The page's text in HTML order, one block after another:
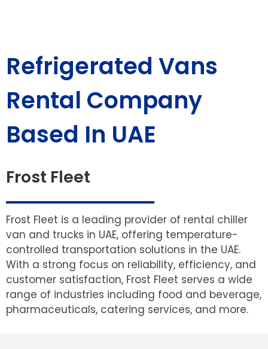
Refrigerated Vans
Rental Company
Based In UAE
Frost Fleet
Frost Fleet is a leading provider of rental chiller
van and trucks in UAE, offering temperature-
controlled transportation solutions in the UAE.
With a strong focus on reliability, efficiency, and
customer satisfaction, Frost Fleet serves a wide
range of industries including food and beverage,
pharmaceuticals, catering services, and more.